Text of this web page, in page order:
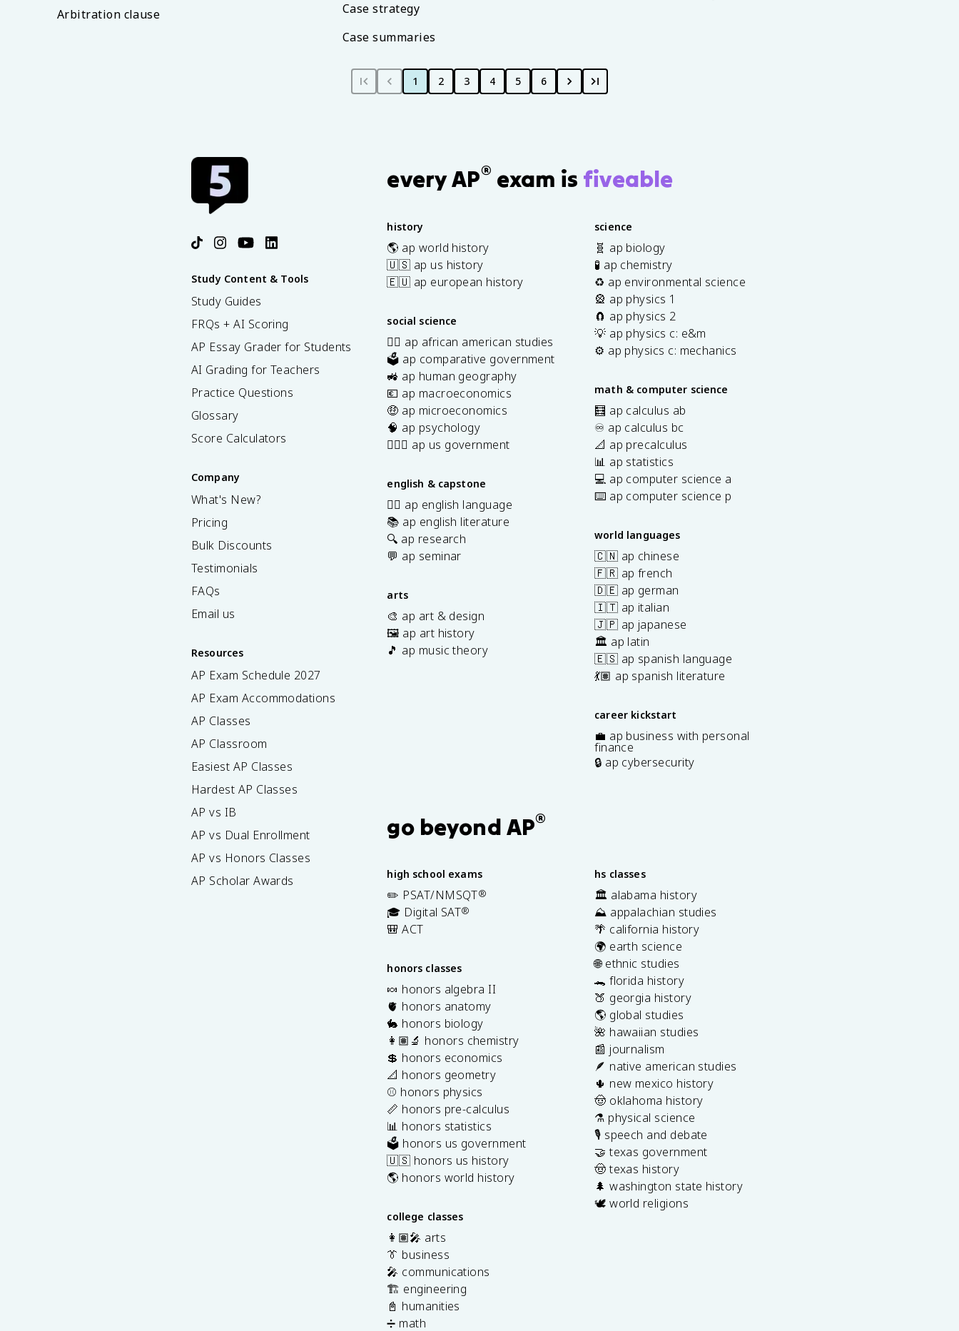
Arbitration clause
Case strategy
Case summaries
1 2 3 4 5 6
Study Content & Tools
Study Guides
FRQs + AI Scoring
AP Essay Grader for Students
AI Grading for Teachers
Practice Questions
Glossary
Score Calculators
Company
What's New?
Pricing
Bulk Discounts
Testimonials
FAQs
Email us
Resources
AP Exam Schedule 2027
AP Exam Accommodations
AP Classes
AP Classroom
Easiest AP Classes
Hardest AP Classes
AP vs IB
AP vs Dual Enrollment
AP vs Honors Classes
AP Scholar Awards
every AP® exam is fiveable
history
🌎 ap world history
🇺🇸 ap us history
🇪🇺 ap european history
social science
✊🏿 ap african american studies
🗳️ ap comparative government
🚜 ap human geography
💶 ap macroeconomics
🤑 ap microeconomics
🧠 ap psychology
👩🏾‍⚖️ ap us government
english & capstone
✍🏽 ap english language
📚 ap english literature
🔍 ap research
💬 ap seminar
arts
🎨 ap art & design
🖼️ ap art history
🎵 ap music theory
science
🧬 ap biology
🧪 ap chemistry
♻️ ap environmental science
🎡 ap physics 1
🧲 ap physics 2
💡 ap physics c: e&m
⚙️ ap physics c: mechanics
math & computer science
🧮 ap calculus ab
♾️ ap calculus bc
📐 ap precalculus
📊 ap statistics
💻 ap computer science a
⌨️ ap computer science p
world languages
🇨🇳 ap chinese
🇫🇷 ap french
🇩🇪 ap german
🇮🇹 ap italian
🇯🇵 ap japanese
🏛️ ap latin
🇪🇸 ap spanish language
💃🏽 ap spanish literature
career kickstart
💼 ap business with personal
finance
🔒 ap cybersecurity
go beyond AP®
high school exams
✏️ PSAT/NMSQT®
🎓 Digital SAT®
🎒 ACT
honors classes
🍬 honors algebra II
🫀 honors anatomy
🐇 honors biology
👩🏽‍🔬 honors chemistry
💲 honors economics
📐 honors geometry
⚾️ honors physics
📏 honors pre-calculus
📊 honors statistics
🗳️ honors us government
🇺🇸 honors us history
🌎 honors world history
college classes
👩🏽‍🎤 arts
👔 business
🎤 communications
🏗️ engineering
📓 humanities
➗ math
hs classes
🏛️ alabama history
⛰️ appalachian studies
🌴 california history
🌍 earth science
🌐 ethnic studies
🐊 florida history
🍑 georgia history
🌎 global studies
🌺 hawaiian studies
📰 journalism
🪶 native american studies
🌵 new mexico history
🤠 oklahoma history
⚗️ physical science
🎙️ speech and debate
🤝 texas government
🤠 texas history
🌲 washington state history
🕊️ world religions